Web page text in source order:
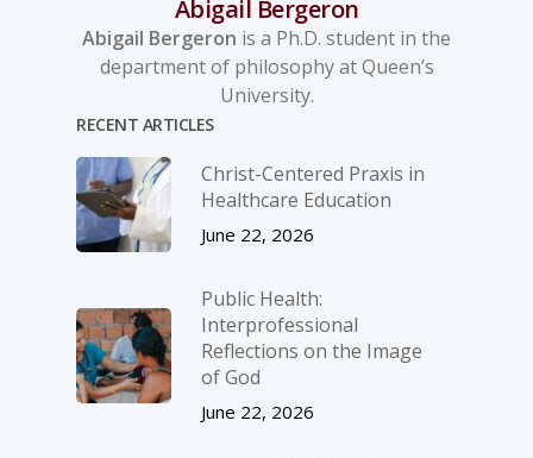
Abigail Bergeron
Abigail Bergeron is a Ph.D. student in the
department of philosophy at Queen’s
University.
RECENT ARTICLES
Christ-­Centered Praxis in
Healthcare Education
June 22, 2026
Public Health:
Interprofessional
Reflections on the Image
of God
June 22, 2026